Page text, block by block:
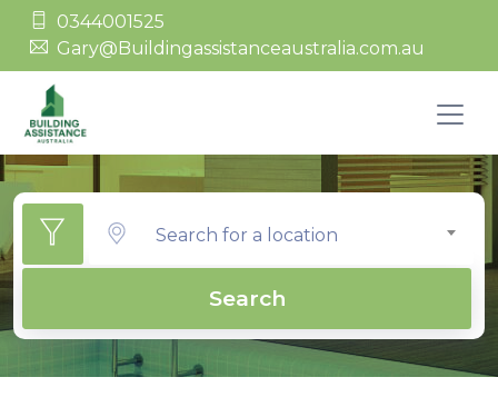
0344001525
Gary@Buildingassistanceaustralia.com.au
Search for a location
Search